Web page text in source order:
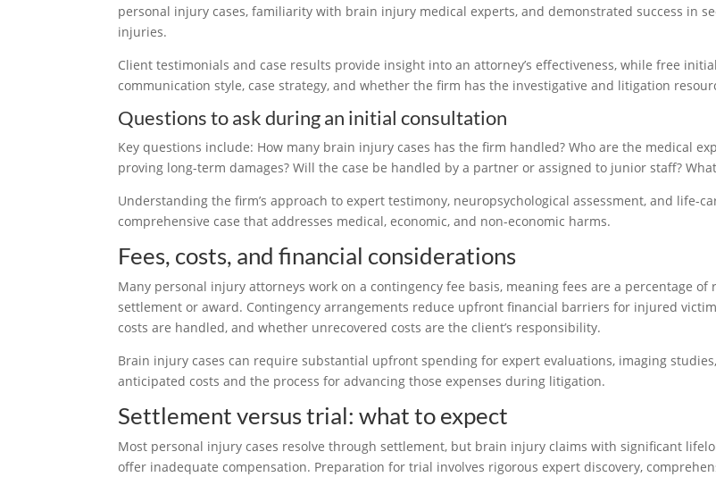
personal injury cases, familiarity with brain injury medical experts, and demonstrated success in
injuries.
Client testimonials and case results provide insight into an attorney’s effectiveness, while free
communication style, case strategy, and whether the firm has the investigative and litigation
Questions to ask during an initial consultation
Key questions include: How many brain injury cases has the firm handled? Who are the medical
proving long-term damages? Will the case be handled by a partner or assigned to junior staff?
Understanding the firm’s approach to expert testimony, neuropsychological assessment, and life-
comprehensive case that addresses medical, economic, and non-economic harms.
Fees, costs, and financial considerations
Many personal injury attorneys work on a contingency fee basis, meaning fees are a percentage
settlement or award. Contingency arrangements reduce upfront financial barriers for injured
costs are handled, and whether unrecovered costs are the client’s responsibility.
Brain injury cases can require substantial upfront spending for expert evaluations, imaging
anticipated costs and the process for advancing those expenses during litigation.
Settlement versus trial: what to expect
Most personal injury cases resolve through settlement, but brain injury claims with significant
offer inadequate compensation. Preparation for trial involves rigorous expert discovery,